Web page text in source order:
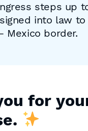
steps up
into law
Mexico border.
for